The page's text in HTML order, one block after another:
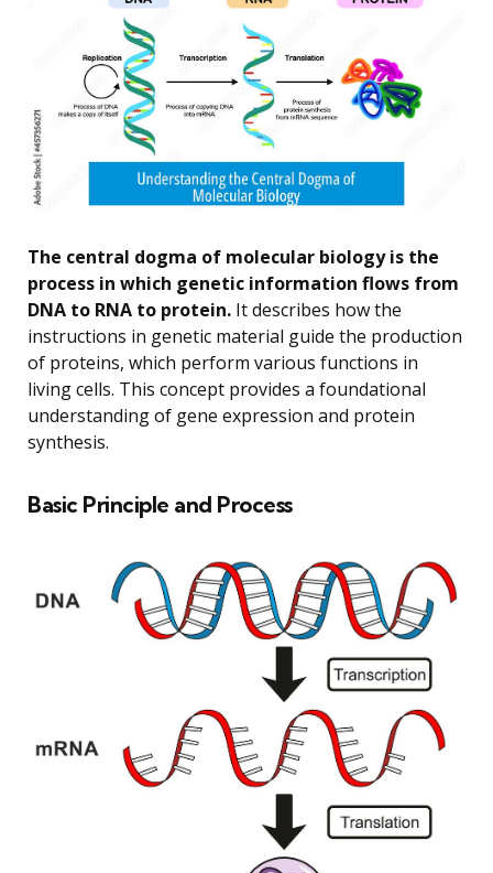
The central dogma of molecular biology is the
process in which genetic information flows from
DNA to RNA to protein. It describes how the
instructions in genetic material guide the production
of proteins, which perform various functions in
living cells. This concept provides a foundational
understanding of gene expression and protein
synthesis.
Basic Principle and Process